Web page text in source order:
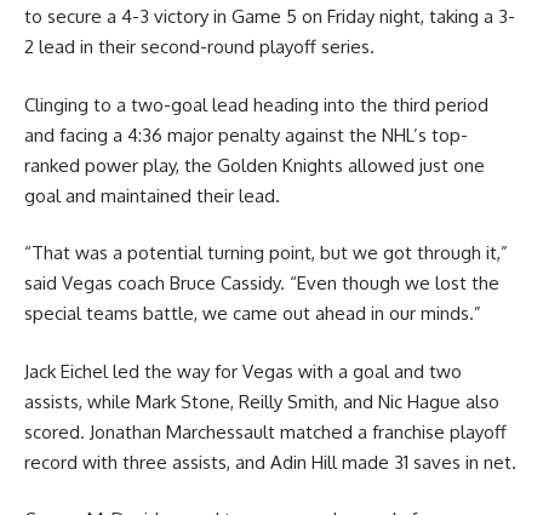
to secure a 4-3 victory in Game 5 on Friday night, taking a 3-
2 lead in their second-round playoff series.
Clinging to a two-goal lead heading into the third period
and facing a 4:36 major penalty against the NHL’s top-
ranked power play, the Golden Knights allowed just one
goal and maintained their lead.
“That was a potential turning point, but we got through it,”
said Vegas coach Bruce Cassidy. “Even though we lost the
special teams battle, we came out ahead in our minds.”
Jack Eichel led the way for Vegas with a goal and two
assists, while Mark Stone, Reilly Smith, and Nic Hague also
scored. Jonathan Marchessault matched a franchise playoff
record with three assists, and Adin Hill made 31 saves in net.